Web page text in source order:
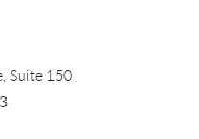
Suite 150